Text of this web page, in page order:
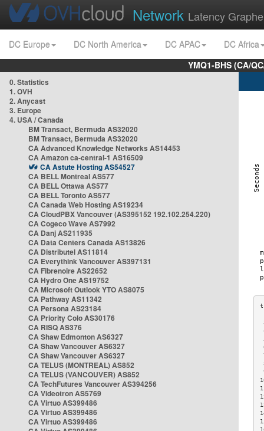
Network Latency
DC Europe DC North America DC APAC
DC Africa
YMQ1-BHS (CA/
0. Statistics
1. OVH
2. Anycast
3. Europe
4. USA / Canada
BM Transact, Bermuda AS32020
BM Transact, Bermuda AS32020
CA Advanced Knowledge Networks AS14453
CA Amazon ca-central-1 AS16509
CA Astute Hosting AS54527
CA BELL Montreal AS577
CA BELL Ottawa AS577
CA BELL Toronto AS577
CA Canada Web Hosting AS19234
CA CloudPBX Vancouver (AS395152 192.102.254.220)
CA Cogeco Wave AS7992
CA Danj AS211935
CA Data Centers Canada AS13826
CA Distributel AS11814
CA Everythink Vancouver AS397131
CA Fibrenoire AS22652
CA Hydro One AS19752
CA Microsoft Outlook YTO AS8075
CA Pathway AS11342
CA Persona AS23184
CA Priority Colo AS30176
CA RISQ AS376
CA Shaw Edmonton AS6327
CA Shaw Vancouver AS6327
CA Shaw Vancouver AS6327
CA TELUS (MONTREAL) AS852
CA TELUS (VANCOUVER) AS852
CA TechFutures Vancouver AS394256
CA Videotron AS5769
CA Virtuo AS399486
CA Virtuo AS399486
CA Virtuo AS399486